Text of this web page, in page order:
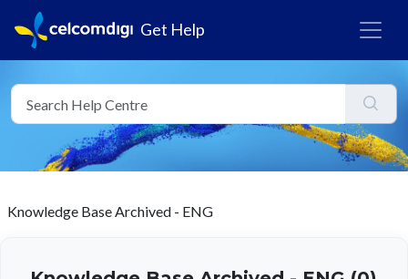
Get Help
Knowledge Base Archived - ENG